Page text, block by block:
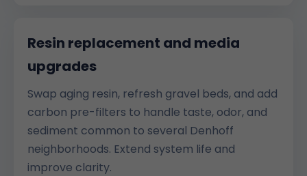
Resin replacement and media
upgrades
Swap aging resin, refresh gravel beds, and add
carbon pre-filters to handle taste, odor, and
sediment common to several Denhoff
neighborhoods. Extend system life and
improve clarity.